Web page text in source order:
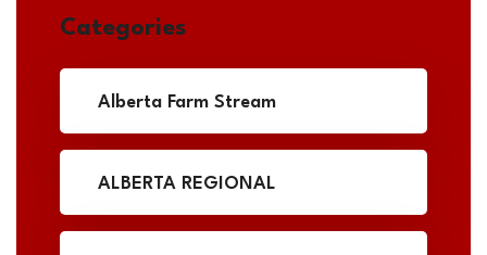
Categories
Alberta Farm Stream
ALBERTA REGIONAL